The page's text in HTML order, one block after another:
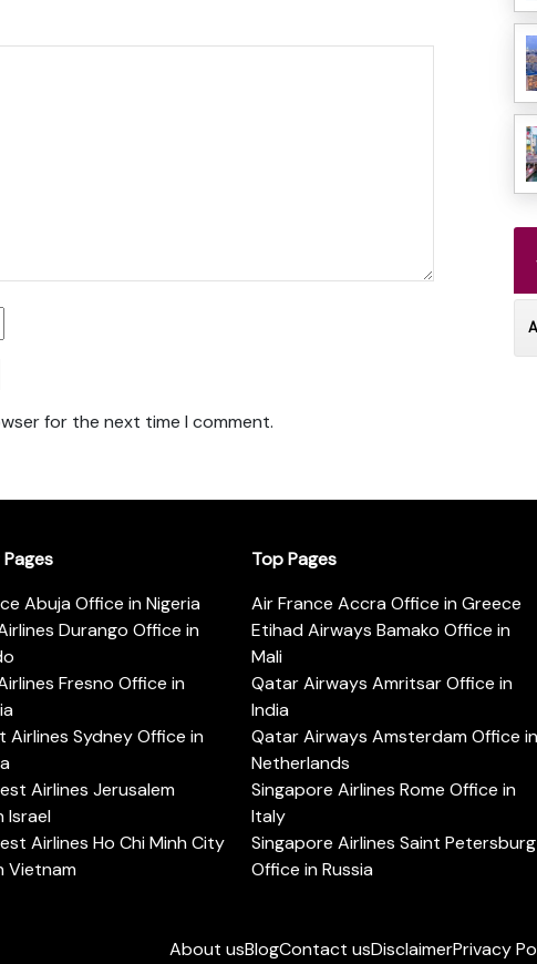
for the next time I comment.
Abuja Office in Nigeria
Durango Office in
Fresno Office in
Airlines Sydney Office in
Airlines Jerusalem
Israel
Airlines Ho Chi Minh City
Vietnam
Top Pages
Air France Accra Office in Greece
Etihad Airways Bamako Office in
Mali
Qatar Airways Amritsar Office in
India
Qatar Airways Amsterdam Office in
Netherlands
Singapore Airlines Rome Office in
Italy
Singapore Airlines Saint Petersburg
Office in Russia
About usBlogContact usDisclaimerPrivacy